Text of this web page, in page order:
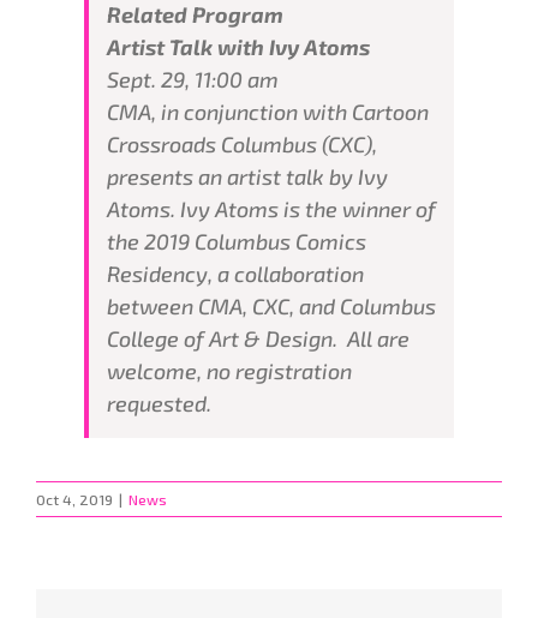
Related Program
Artist Talk with Ivy Atoms
Sept. 29, 11:00 am
CMA, in conjunction with Cartoon
Crossroads Columbus (CXC),
presents an artist talk by Ivy
Atoms. Ivy Atoms is the winner of
the 2019 Columbus Comics
Residency, a collaboration
between CMA, CXC, and Columbus
College of Art & Design. All are
welcome, no registration
requested.
Oct 4, 2019 | News